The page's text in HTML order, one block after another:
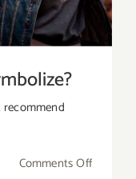
recommend
Comments Offon